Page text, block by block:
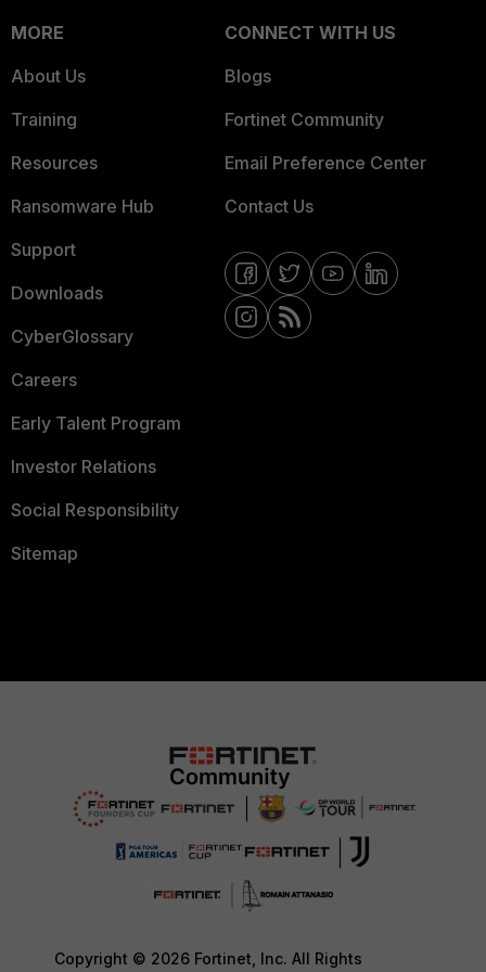
MORE
About Us
Training
Resources
Ransomware Hub
Support
Downloads
CyberGlossary
Careers
Early Talent Program
Investor Relations
Social Responsibility
Sitemap
CONNECT WITH US
Blogs
Fortinet Community
Email Preference Center
Contact Us
Copyright © 2026 Fortinet, Inc. All Rights